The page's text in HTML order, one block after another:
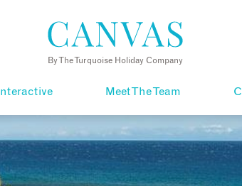
By The Turquoise Holiday Company
Interactive Meet The Team